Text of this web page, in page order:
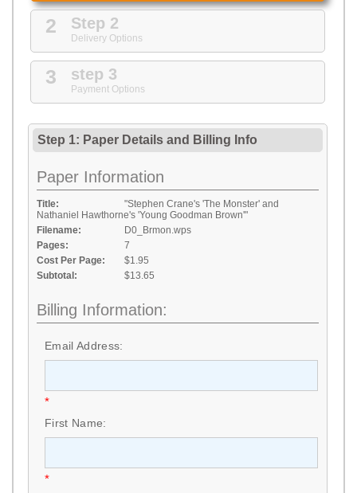
2 Step 2
Delivery Options
3 step 3
Payment Options
Step 1: Paper Details and Billing Info
Paper Information
Title:
"Stephen Crane's 'The Monster' and
Nathaniel Hawthorne's 'Young Goodman Brown'"
Filename:
D0_Brmon.wps
Pages:
7
Cost Per Page:
$1.95
Subtotal:
$13.65
Billing Information:
Email Address:
*
First Name:
*